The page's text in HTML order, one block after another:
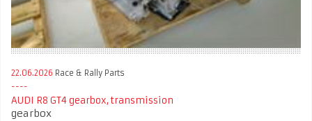
22.06.2026 Race & Rally Parts
AUDI R8 GT4 gearbox, transmission
gearbox